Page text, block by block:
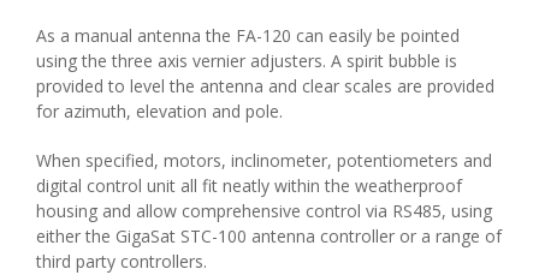
As a manual antenna the FA-120 can easily be pointed
using the three axis vernier adjusters. A spirit bubble is
provided to level the antenna and clear scales are provided
for azimuth, elevation and pole.
When specified, motors, inclinometer, potentiometers and
digital control unit all fit neatly within the weatherproof
housing and allow comprehensive control via RS485, using
either the GigaSat STC-100 antenna controller or a range of
third party controllers.